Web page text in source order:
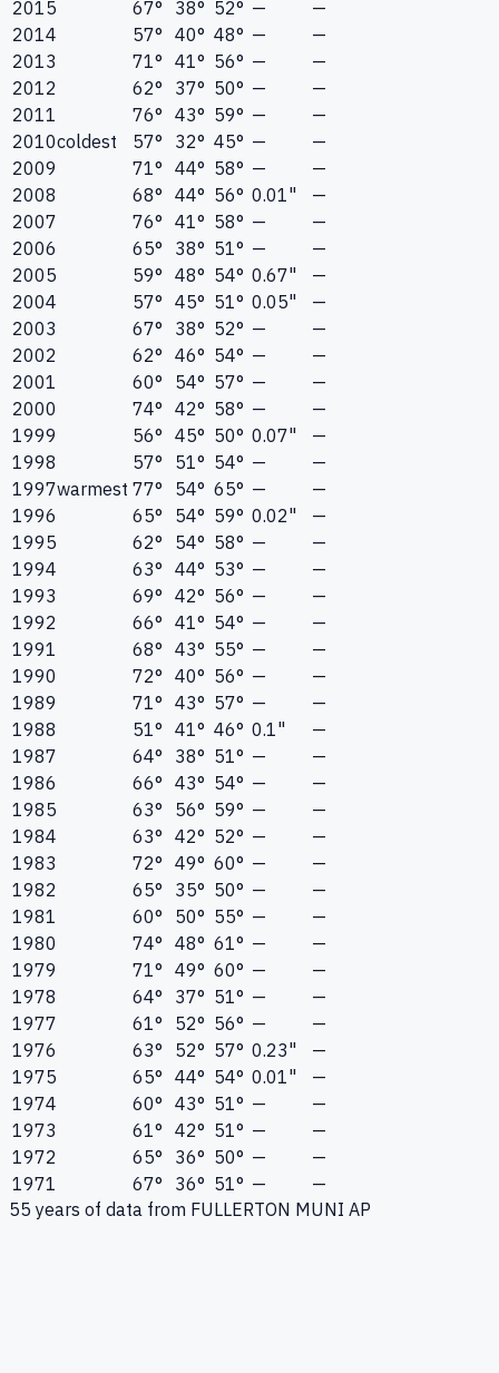
2015 67° 38° 52° —
—
2014
57° 40° 48° —
—
2013
71° 41° 56° —
—
2012
62° 37° 50° —
—
2011
76° 43° 59° —
—
2010coldest 57° 32° 45° —
—
2009
71° 44° 58° —
—
2008
68° 44° 56° 0.01"
—
2007
76° 41° 58° —
—
2006
65° 38° 51° —
—
2005
59° 48° 54° 0.67"
—
2004
57° 45° 51° 0.05"
—
2003
67° 38° 52° —
—
2002
62° 46° 54° —
—
2001
60° 54° 57° —
—
2000
74° 42° 58° —
—
1999
56° 45° 50° 0.07"
—
1998
57° 51° 54° —
—
1997warmest 77° 54° 65° —
—
1996
65° 54° 59° 0.02"
—
1995
62° 54° 58° —
—
1994
63° 44° 53° —
—
1993
69° 42° 56° —
—
1992
66° 41° 54° —
—
1991
68° 43° 55° —
—
1990
72° 40° 56° —
—
1989
71° 43° 57° —
—
1988
51° 41° 46° 0.1"
—
1987
64° 38° 51° —
—
1986
66° 43° 54° —
—
1985
63° 56° 59° —
—
1984
63° 42° 52° —
—
1983
72° 49° 60° —
—
1982
65° 35° 50° —
—
1981
60° 50° 55° —
—
1980
74° 48° 61° —
—
1979
71° 49° 60° —
—
1978
64° 37° 51° —
—
1977
61° 52° 56° —
—
1976
63° 52° 57° 0.23"
—
1975
65° 44° 54° 0.01"
—
1974
60° 43° 51° —
—
1973
61° 42° 51° —
—
1972
65° 36° 50° —
—
1971
67° 36° 51° —
—
55 years of data from FULLERTON MUNI AP